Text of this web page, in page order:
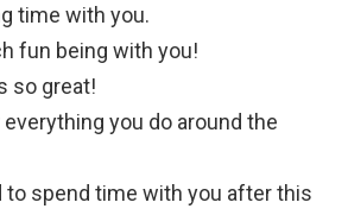
time with you.
fun being with you!
so great!
you do around the
to spend time with you after this